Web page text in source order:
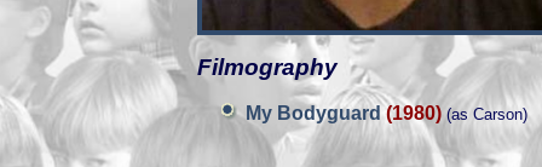
Filmography
My Bodyguard(1980) (as Carson)